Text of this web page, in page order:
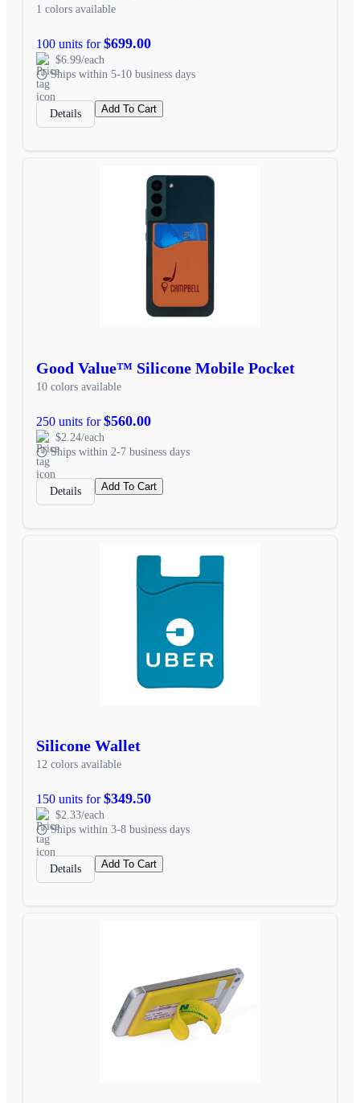
1 colors available
100 units for$699.00
$6.99/each
Ships within 5-10 business days
Details Add To Cart
Good Value™ Silicone Mobile Pocket
10 colors available
250 units for$560.00
$2.24/each
Ships within 2-7 business days
Details Add To Cart
Silicone Wallet
12 colors available
150 units for$349.50
$2.33/each
Ships within 3-8 business days
Details Add To Cart